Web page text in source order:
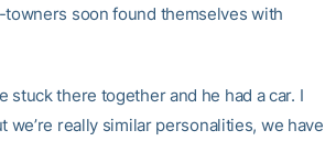
soon found themselves with
stuck there together and he had a car. I
we’re really similar personalities, we have